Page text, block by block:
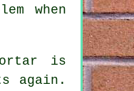
when
is
again.